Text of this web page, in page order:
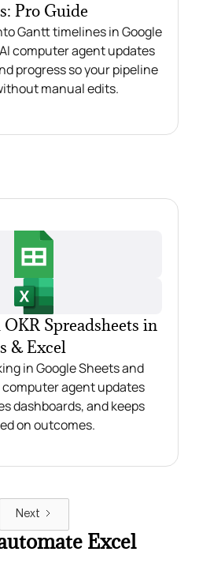
Pro Guide
Gantt timelines in Google
computer agent updates
progress so your pipeline
manual edits.
Spreadsheets in
& Excel
in Google Sheets and
computer agent updates
dashboards, and keeps
on outcomes.
Next
Excel